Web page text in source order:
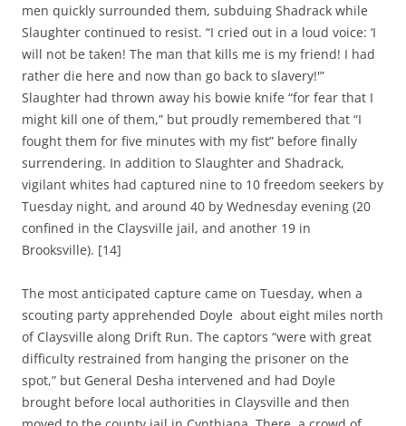
men quickly surrounded them, subduing Shadrack while
Slaughter continued to resist. “I cried out in a loud voice: ‘I
will not be taken! The man that kills me is my friend! I had
rather die here and now than go back to slavery!'”
Slaughter had thrown away his bowie knife “for fear that I
might kill one of them,” but proudly remembered that “I
fought them for five minutes with my fist” before finally
surrendering. In addition to Slaughter and Shadrack,
vigilant whites had captured nine to 10 freedom seekers by
Tuesday night, and around 40 by Wednesday evening (20
confined in the Claysville jail, and another 19 in
Brooksville). [14]
The most anticipated capture came on Tuesday, when a
scouting party apprehended Doyle about eight miles north
of Claysville along Drift Run. The captors “were with great
difficulty restrained from hanging the prisoner on the
spot,” but General Desha intervened and had Doyle
brought before local authorities in Claysville and then